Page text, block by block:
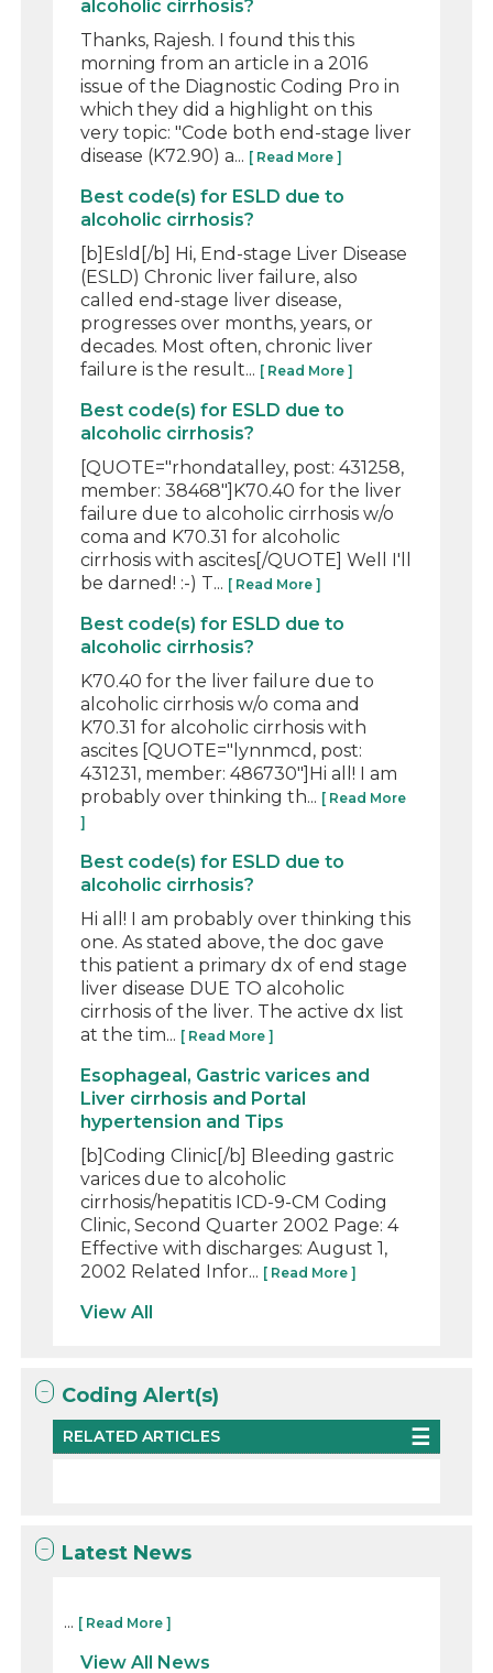
alcoholic cirrhosis?
Thanks, Rajesh. I found this this
morning from an article in a 2016
issue of the Diagnostic Coding Pro in
which they did a highlight on this
very topic: "Code both end-stage liver
disease (K72.90) a... [ Read More ]
Best code(s) for ESLD due to
alcoholic cirrhosis?
[b]Esld[/b] Hi, End-stage Liver Disease
(ESLD) Chronic liver failure, also
called end-stage liver disease,
progresses over months, years, or
decades. Most often, chronic liver
failure is the result... [ Read More ]
Best code(s) for ESLD due to
alcoholic cirrhosis?
[QUOTE="rhondatalley, post: 431258,
member: 38468"]K70.40 for the liver
failure due to alcoholic cirrhosis w/o
coma and K70.31 for alcoholic
cirrhosis with ascites[/QUOTE] Well I'll
be darned! :-) T... [ Read More ]
Best code(s) for ESLD due to
alcoholic cirrhosis?
K70.40 for the liver failure due to
alcoholic cirrhosis w/o coma and
K70.31 for alcoholic cirrhosis with
ascites [QUOTE="lynnmcd, post:
431231, member: 486730"]Hi all! I am
probably over thinking th... [ Read More
]
Best code(s) for ESLD due to
alcoholic cirrhosis?
Hi all! I am probably over thinking this
one. As stated above, the doc gave
this patient a primary dx of end stage
liver disease DUE TO alcoholic
cirrhosis of the liver. The active dx list
at the tim... [ Read More ]
Esophageal, Gastric varices and
Liver cirrhosis and Portal
hypertension and Tips
[b]Coding Clinic[/b] Bleeding gastric
varices due to alcoholic
cirrhosis/hepatitis ICD-9-CM Coding
Clinic, Second Quarter 2002 Page: 4
Effective with discharges: August 1,
2002 Related Infor... [ Read More ]
View All
Coding Alert(s)
RELATED ARTICLES
Latest News
... [ Read More ]
View All News